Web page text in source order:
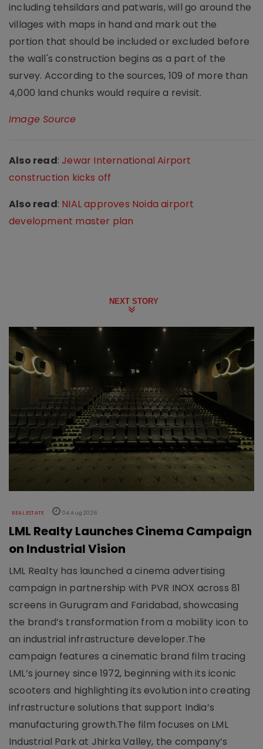
including tehsildars and patwaris, will go around the
villages with maps in hand and mark out the
portion that should be included or excluded before
the wall's construction begins as a part of the
survey. According to the sources, 109 of more than
4,000 land chunks would require a revisit.
Image Source
Also read:Jewar International Airport
construction kicks off
Also read: NIAL approves Noida airport
development master plan
NEXT STORY
REAL ESTATE 04 Aug 2026
LML Realty Launches Cinema Campaign
on Industrial Vision
LML Realty has launched a cinema advertising
campaign in partnership with PVR INOX across 81
screens in Gurugram and Faridabad, showcasing
the brand’s transformation from a mobility icon to
an industrial infrastructure developer.The
campaign features a cinematic brand film tracing
LML’s journey since 1972, beginning with its iconic
scooters and highlighting its evolution into creating
infrastructure solutions that support India’s
manufacturing growth.The film focuses on LML
Industrial Park at Jhirka Valley, the company’s